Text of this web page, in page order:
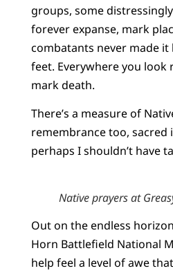
groups, some
forever expanse, mark
combatants never made
feet. Everywhere you look
mark death.
There’s a measure of
remembrance too, sacred
perhaps I shouldn’t have
Native prayers at
Out on the endless
Horn Battlefield National
help feel a level of awe